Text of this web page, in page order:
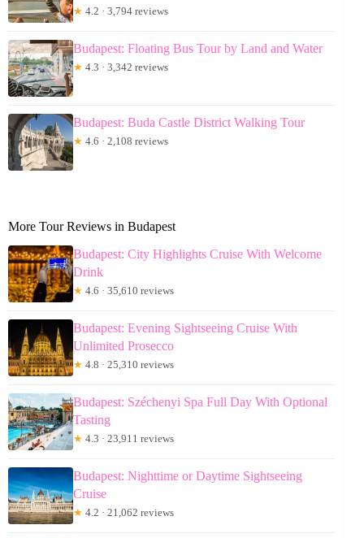
★ 4.2 · 3,794 reviews
Budapest: Floating Bus Tour by Land and Water
★ 4.3 · 3,342 reviews
Budapest: Buda Castle District Walking Tour
★ 4.6 · 2,108 reviews
More Tour Reviews in Budapest
Budapest: City Highlights Cruise With Welcome
Drink
★ 4.6 · 35,610 reviews
Budapest: Evening Sightseeing Cruise With
Unlimited Prosecco
★ 4.8 · 25,310 reviews
Budapest: Széchenyi Spa Full Day With Optional
Tasting
★ 4.3 · 23,911 reviews
Budapest: Nighttime or Daytime Sightseeing
Cruise
★ 4.2 · 21,062 reviews